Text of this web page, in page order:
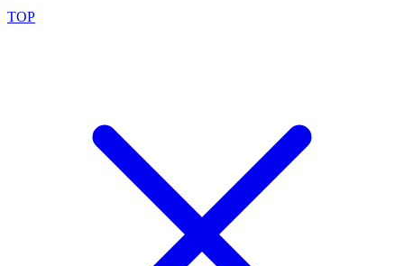
TOP